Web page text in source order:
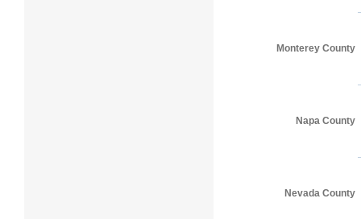
Monterey County
Napa County
Nevada County